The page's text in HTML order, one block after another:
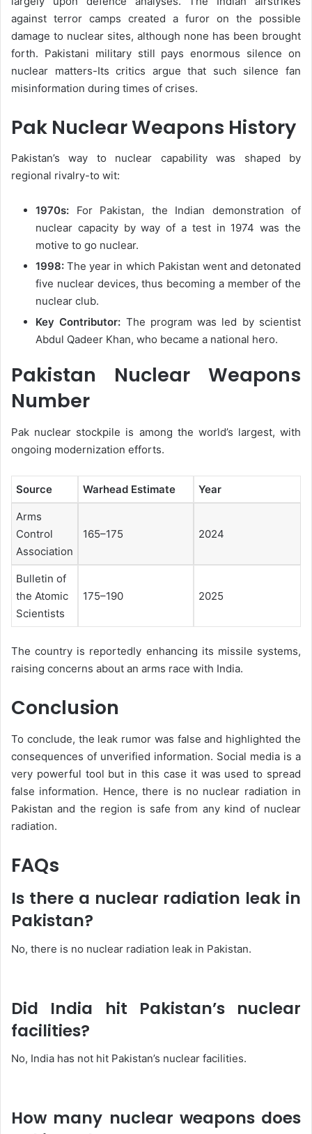
against terror camps created a furor on the possible
damage to nuclear sites, although none has been brought
forth. Pakistani military still pays enormous silence on
nuclear matters-Its critics argue that such silence fan
misinformation during times of crises.
Pak Nuclear Weapons History
Pakistan’s way to nuclear capability was shaped by
regional rivalry-to wit:
1970s: For Pakistan, the Indian demonstration of
nuclear capacity by way of a test in 1974 was the
motive to go nuclear.
1998: The year in which Pakistan went and detonated
five nuclear devices, thus becoming a member of the
nuclear club.
Key Contributor: The program was led by scientist
Abdul Qadeer Khan, who became a national hero.
Pakistan Nuclear Weapons
Number
Pak nuclear stockpile is among the world’s largest, with
ongoing modernization efforts.
Source Warhead Estimate Year
Arms
Control
Association
165–175 2024
Bulletin of
the Atomic
Scientists
175–190 2025
The country is reportedly enhancing its missile systems,
raising concerns about an arms race with India.
Conclusion
To conclude, the leak rumor was false and highlighted the
consequences of unverified information. Social media is a
very powerful tool but in this case it was used to spread
false information. Hence, there is no nuclear radiation in
Pakistan and the region is safe from any kind of nuclear
radiation.
FAQs
Is there a nuclear radiation leak in
Pakistan?
No, there is no nuclear radiation leak in Pakistan.
Did India hit Pakistan’s nuclear
facilities?
No, India has not hit Pakistan’s nuclear facilities.
How many nuclear weapons does